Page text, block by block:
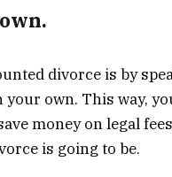
divorce is by
own. This way,
money on legal
is going to be.